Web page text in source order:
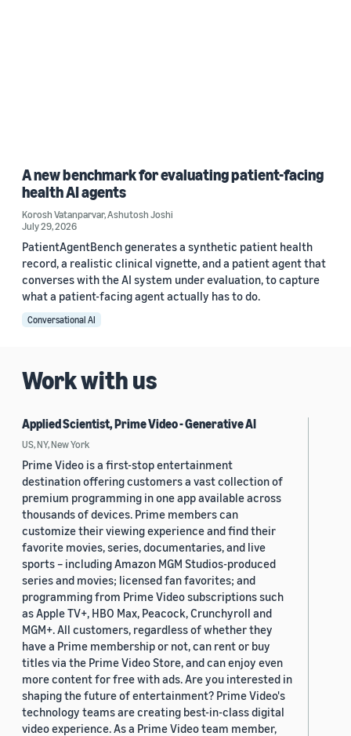
A new benchmark for evaluating patient-facing
health AI agents
Korosh Vatanparvar,Ashutosh Joshi
July 29, 2026
PatientAgentBench generates a synthetic patient health
record, a realistic clinical vignette, and a patient agent that
converses with the AI system under evaluation, to capture
what a patient-facing agent actually has to do.
Conversational AI
Work with us
Applied Scientist, Prime Video - Generative AI
US, NY, New York
Prime Video is a first-stop entertainment
destination offering customers a vast collection of
premium programming in one app available across
thousands of devices. Prime members can
customize their viewing experience and find their
favorite movies, series, documentaries, and live
sports – including Amazon MGM Studios-produced
series and movies; licensed fan favorites; and
programming from Prime Video subscriptions such
as Apple TV+, HBO Max, Peacock, Crunchyroll and
MGM+. All customers, regardless of whether they
have a Prime membership or not, can rent or buy
titles via the Prime Video Store, and can enjoy even
more content for free with ads. Are you interested in
shaping the future of entertainment? Prime Video's
technology teams are creating best-in-class digital
video experience. As a Prime Video team member,